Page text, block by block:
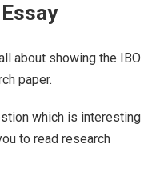
about showing the IBO
paper.
which is interesting
to read research